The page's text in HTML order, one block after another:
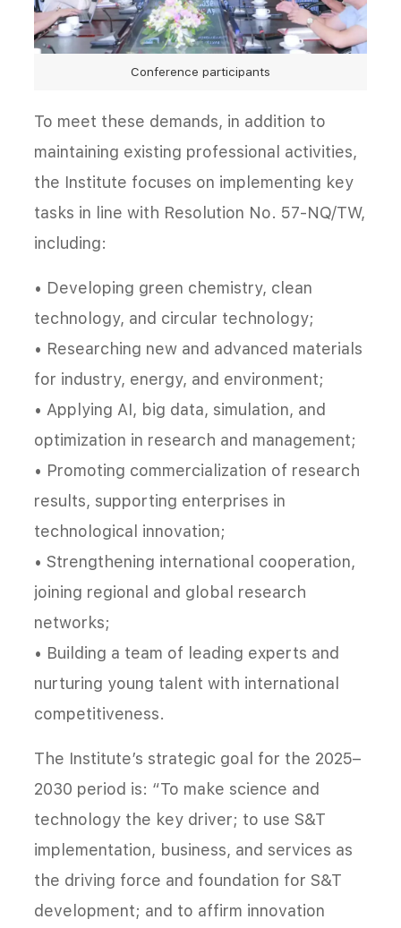
Conference participants
To meet these demands, in addition to
maintaining existing professional activities,
the Institute focuses on implementing key
tasks in line with Resolution No. 57-NQ/TW,
including:
• Developing green chemistry, clean
technology, and circular technology;
• Researching new and advanced materials
for industry, energy, and environment;
• Applying AI, big data, simulation, and
optimization in research and management;
• Promoting commercialization of research
results, supporting enterprises in
technological innovation;
• Strengthening international cooperation,
joining regional and global research
networks;
• Building a team of leading experts and
nurturing young talent with international
competitiveness.
The Institute’s strategic goal for the 2025–
2030 period is: “To make science and
technology the key driver; to use S&T
implementation, business, and services as
the driving force and foundation for S&T
development; and to affirm innovation